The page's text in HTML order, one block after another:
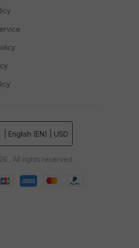
| English (EN) | USD
. All rights reserved.